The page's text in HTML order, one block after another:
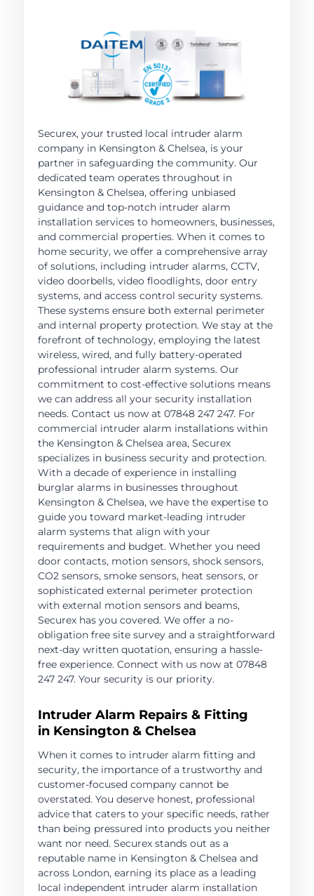
Securex, your trusted local intruder alarm
company in Kensington & Chelsea, is your
partner in safeguarding the community. Our
dedicated team operates throughout in
Kensington & Chelsea, offering unbiased
guidance and top-notch intruder alarm
installation services to homeowners, businesses,
and commercial properties. When it comes to
home security, we offer a comprehensive array
of solutions, including intruder alarms, CCTV,
video doorbells, video floodlights, door entry
systems, and access control security systems.
These systems ensure both external perimeter
and internal property protection. We stay at the
forefront of technology, employing the latest
wireless, wired, and fully battery-operated
professional intruder alarm systems. Our
commitment to cost-effective solutions means
we can address all your security installation
needs. Contact us now at 07848 247 247. For
commercial intruder alarm installations within
the Kensington & Chelsea area, Securex
specializes in business security and protection.
With a decade of experience in installing
burglar alarms in businesses throughout
Kensington & Chelsea, we have the expertise to
guide you toward market-leading intruder
alarm systems that align with your
requirements and budget. Whether you need
door contacts, motion sensors, shock sensors,
CO2 sensors, smoke sensors, heat sensors, or
sophisticated external perimeter protection
with external motion sensors and beams,
Securex has you covered. We offer a no-
obligation free site survey and a straightforward
next-day written quotation, ensuring a hassle-
free experience. Connect with us now at 07848
247 247. Your security is our priority.
Intruder Alarm Repairs & Fitting
in Kensington & Chelsea
When it comes to intruder alarm fitting and
security, the importance of a trustworthy and
customer-focused company cannot be
overstated. You deserve honest, professional
advice that caters to your specific needs, rather
than being pressured into products you neither
want nor need. Securex stands out as a
reputable name in Kensington & Chelsea and
across London, earning its place as a leading
local independent intruder alarm installation